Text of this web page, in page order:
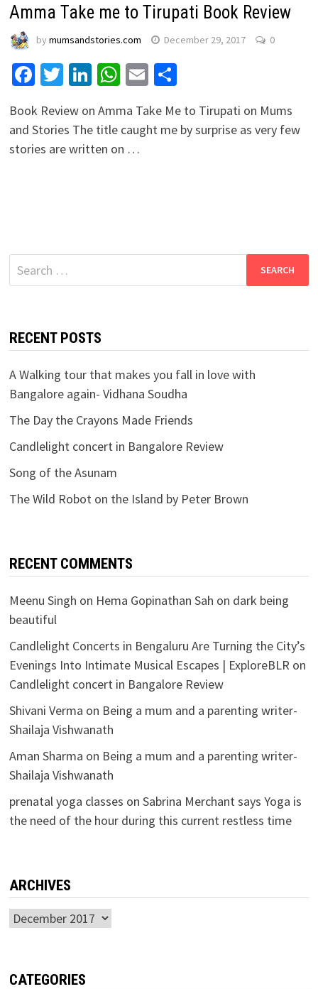
Amma Take me to Tirupati Book Review
by mumsandstories.com December 29, 2017 0
Facebook
Twitter
LinkedIn
WhatsApp
EmailShare
Book Review on Amma Take Me to Tirupati on Mums
and Stories The title caught me by surprise as very few
stories are written on …
Search
for:
RECENT POSTS
A Walking tour that makes you fall in love with
Bangalore again- Vidhana Soudha
The Day the Crayons Made Friends
Candlelight concert in Bangalore Review
Song of the Asunam
The Wild Robot on the Island by Peter Brown
RECENT COMMENTS
Meenu Singh on Hema Gopinathan Sah on dark being
beautiful
Candlelight Concerts in Bengaluru Are Turning the City’s
Evenings Into Intimate Musical Escapes | ExploreBLR on
Candlelight concert in Bangalore Review
Shivani Verma on Being a mum and a parenting writer-
Shailaja Vishwanath
Aman Sharma on Being a mum and a parenting writer-
Shailaja Vishwanath
prenatal yoga classes on Sabrina Merchant says Yoga is
the need of the hour during this current restless time
ARCHIVES
Archives
CATEGORIES